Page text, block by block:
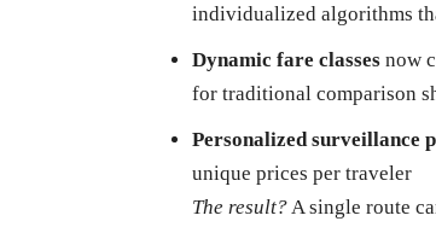
individualized algorithms
Dynamic fare classes now
for traditional comparison
Personalized surveillance
unique prices per traveler
The result? A single route